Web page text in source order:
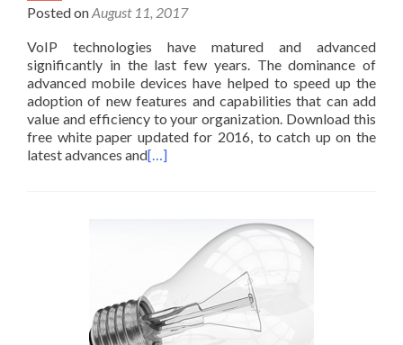
Posted onAugust 11, 2017
VoIP technologies have matured and advanced
significantly in the last few years. The dominance of
advanced mobile devices have helped to speed up the
adoption of new features and capabilities that can add
value and efficiency to your organization. Download this
free white paper updated for 2016, to catch up on the
latest advances and[…]